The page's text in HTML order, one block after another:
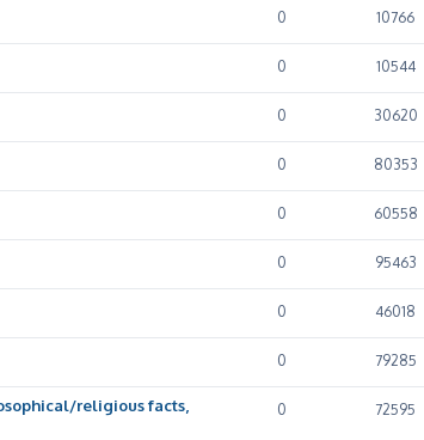
0 10766
0 10544
0 30620
0 80353
0 60558
0 95463
0 46018
0 79285
religious facts,
0 72595